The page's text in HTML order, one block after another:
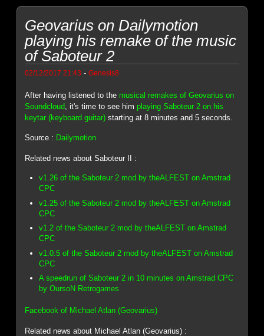
Geovarius on Dailymotion
playing his remake of the music
of Saboteur 2
02/12/2017 21:43 -Genesis8
After having listened to the musical remakes of Geovarius on
Soundcloud , it's time to see himplaying Saboteur 2 on his
keytar (keyboard guitar) starting at 8 minutes and 5 seconds.
Source : Dailymotion
Related news about Saboteur II :
v1.26 of the Saboteur 2 mod by theALFEST on Amstrad
CPC
v1.25 of the Saboteur 2 mod by theALFEST on Amstrad
CPC
v1.2 of the Saboteur 2 mod by theALFEST on Amstrad
CPC
v1.0.5 of the Saboteur 2 mod by theALFEST on Amstrad
CPC
A speedrun of Saboteur 2 in 10 minutes on Amstrad CPC
by OursoN Retrogames
Facebook of Michael Atlan (Geovarius)
Related news about Michael Atlan (Geovarius) :